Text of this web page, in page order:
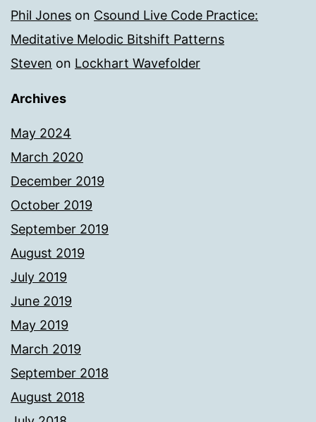
Phil Jones on Csound Live Code Practice:
Meditative Melodic Bitshift Patterns
Steven on Lockhart Wavefolder
Archives
May 2024
March 2020
December 2019
October 2019
September 2019
August 2019
July 2019
June 2019
May 2019
March 2019
September 2018
August 2018